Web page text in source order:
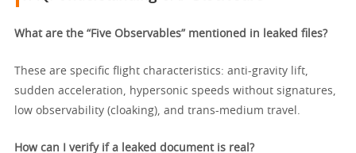
What are the “Five Observables” mentioned in leaked files?
These are specific flight characteristics: anti-gravity lift,
sudden acceleration, hypersonic speeds without signatures,
low observability (cloaking), and trans-medium travel.
How can I verify if a leaked document is real?